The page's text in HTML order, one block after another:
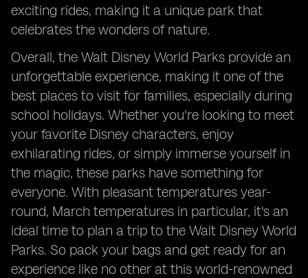
exciting rides, making it a unique park that
celebrates the wonders of nature.
Overall, the Walt Disney World Parks provide an
unforgettable experience, making it one of the
best places to visit for families, especially during
school holidays. Whether you're looking to meet
your favorite Disney characters, enjoy
exhilarating rides, or simply immerse yourself in
the magic, these parks have something for
everyone. With pleasant temperatures year-
round, March temperatures in particular, it's an
ideal time to plan a trip to the Walt Disney World
Parks. So pack your bags and get ready for an
experience like no other at this world-renowned